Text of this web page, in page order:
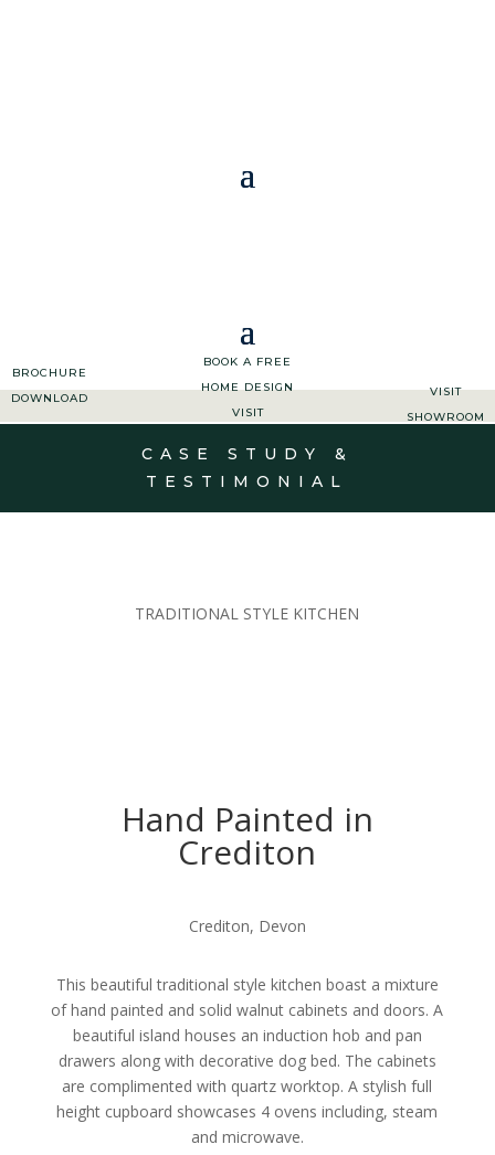
BROCHURE
DOWNLOAD
BOOK A FREE
HOME DESIGN
VISIT
VISIT
SHOWROOM
CASE STUDY &
TESTIMONIAL
TRADITIONAL STYLE KITCHEN
Hand Painted in
Crediton
Crediton, Devon
This beautiful traditional style kitchen boast a mixture
of hand painted and solid walnut cabinets and doors. A
beautiful island houses an induction hob and pan
drawers along with decorative dog bed. The cabinets
are complimented with quartz worktop. A stylish full
height cupboard showcases 4 ovens including, steam
and microwave.